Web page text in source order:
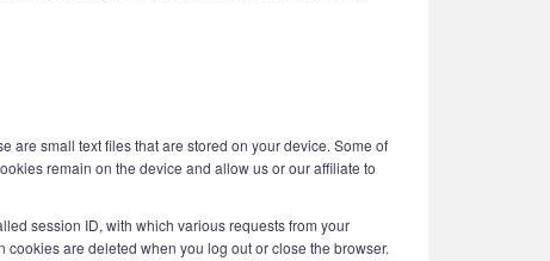
are small text files that are stored on your device. Some of
remain on the device and allow us or our affiliate to
session ID, with which various requests from your
are deleted when you log out or close the browser.